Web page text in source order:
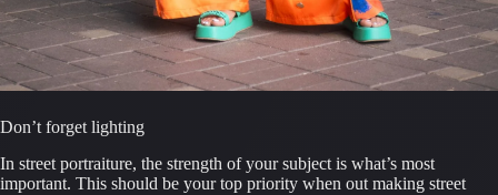
Don’t forget lighting
In street portraiture, the strength of your subject is what’s most
important. This should be your top priority when out making street